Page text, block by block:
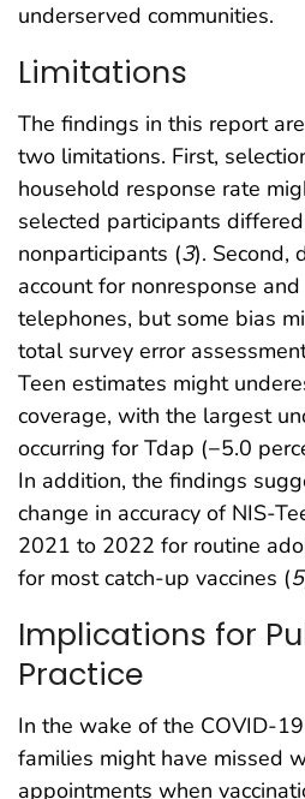
underserved communities.
Limitations
The findings in this report
two limitations. First,
household response rate
selected participants
nonparticipants (3). Second,
account for nonresponse
telephones, but some bias
total survey error
Teen estimates might
coverage, with the largest
occurring for Tdap (−5.0
In addition, the findings
change in accuracy of NIS-
2021 to 2022 for routine
for most catch-up vaccines (5
Implications for
Practice
In the wake of the COVID-
families might have missed
appointments when